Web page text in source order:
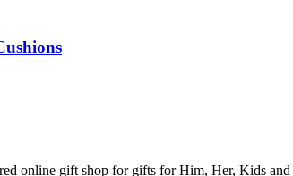
online gift shop for gifts for Him, Her, Kids